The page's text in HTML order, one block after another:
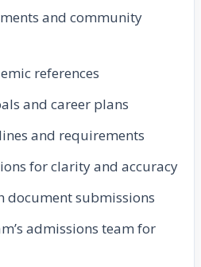
and community
references
and career plans
and requirements
for clarity and accuracy
document submissions
admissions team for